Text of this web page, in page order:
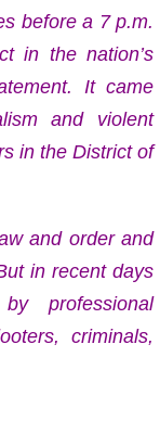
before a 7 p.m.
in the nation’s
It came
and violent
in the District of
and order and
in recent days
professional
criminals,